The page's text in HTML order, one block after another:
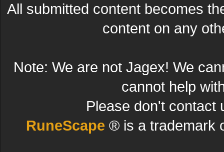
All submitted content becomes
content on any
Note: We are not Jagex! We
cannot help
Please don't contact
RuneScape ® is a trademark